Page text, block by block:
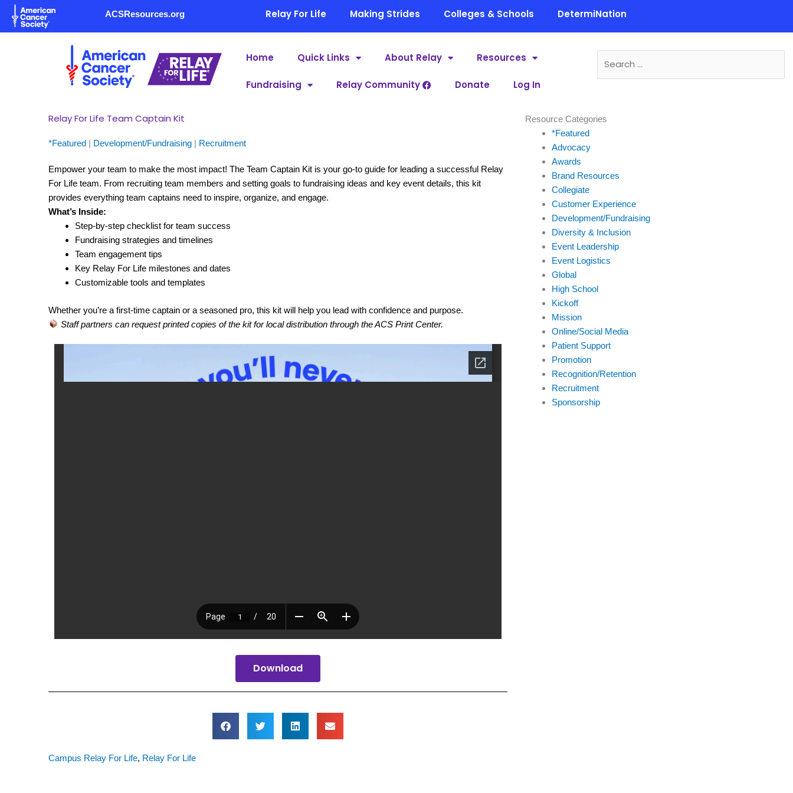
Skip
content
ACSResources.org Relay For Life Making Strides Colleges & Schools DetermiNation
Home Quick Links About Relay Resources
Fundraising Relay Community Donate Log In
Relay For Life Team Captain Kit
*Featured | Development/Fundraising | Recruitment
Empower your team to make the most impact! The Team Captain Kit is your go-to guide for leading a successful Relay
For Life team. From recruiting team members and setting goals to fundraising ideas and key event details, this kit
provides everything team captains need to inspire, organize, and engage.
What’s Inside:
Step-by-step checklist for team success
Fundraising strategies and timelines
Team engagement tips
Key Relay For Life milestones and dates
Customizable tools and templates
Whether you’re a first-time captain or a seasoned pro, this kit will help you lead with confidence and purpose.
Staff partners can request printed copies of the kit for local distribution through the ACS Print Center.
Download
Campus Relay For Life, Relay For Life
Resource Categories
*Featured
Advocacy
Awards
Brand Resources
Collegiate
Customer Experience
Development/Fundraising
Diversity & Inclusion
Event Leadership
Event Logistics
Global
High School
Kickoff
Mission
Online/Social Media
Patient Support
Promotion
Recognition/Retention
Recruitment
Sponsorship